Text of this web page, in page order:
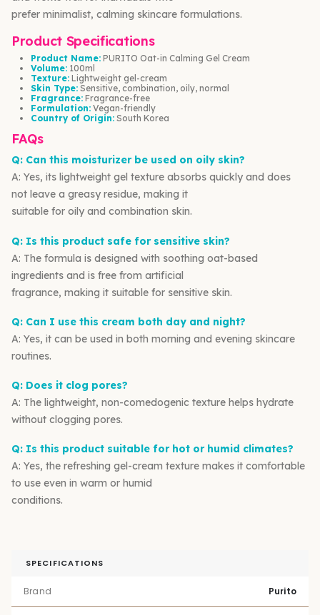
prefer minimalist, calming skincare formulations.
Product Specifications
Product Name: PURITO Oat-in Calming Gel Cream
Volume: 100ml
Texture: Lightweight gel-cream
Skin Type: Sensitive, combination, oily, normal
Fragrance: Fragrance-free
Formulation: Vegan-friendly
Country of Origin: South Korea
FAQs
Q: Can this moisturizer be used on oily skin?
A: Yes, its lightweight gel texture absorbs quickly and does
not leave a greasy residue, making it
suitable for oily and combination skin.
Q: Is this product safe for sensitive skin?
A: The formula is designed with soothing oat-based
ingredients and is free from artificial
fragrance, making it suitable for sensitive skin.
Q: Can I use this cream both day and night?
A: Yes, it can be used in both morning and evening skincare
routines.
Q: Does it clog pores?
A: The lightweight, non-comedogenic texture helps hydrate
without clogging pores.
Q: Is this product suitable for hot or humid climates?
A: Yes, the refreshing gel-cream texture makes it comfortable
to use even in warm or humid
conditions.
SPECIFICATIONS
Brand Purito